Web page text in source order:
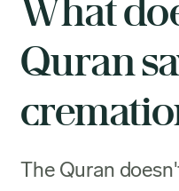
What
Quran
The Quran